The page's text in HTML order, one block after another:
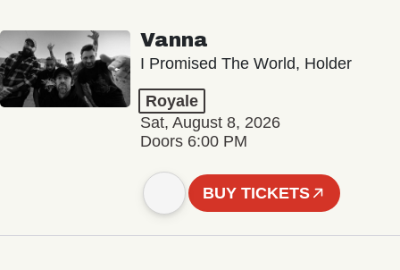
Vanna
I Promised The World, Holder
Royale
Sat, August 8, 2026
Doors 6:00 PM
BUY TICKETS